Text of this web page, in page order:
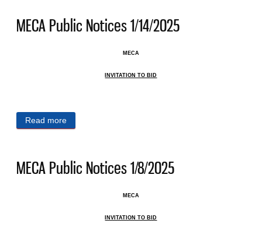
MECA Public Notices 1/14/2025
MECA
INVITATION TO BID
Read more
MECA Public Notices 1/8/2025
MECA
INVITATION TO BID